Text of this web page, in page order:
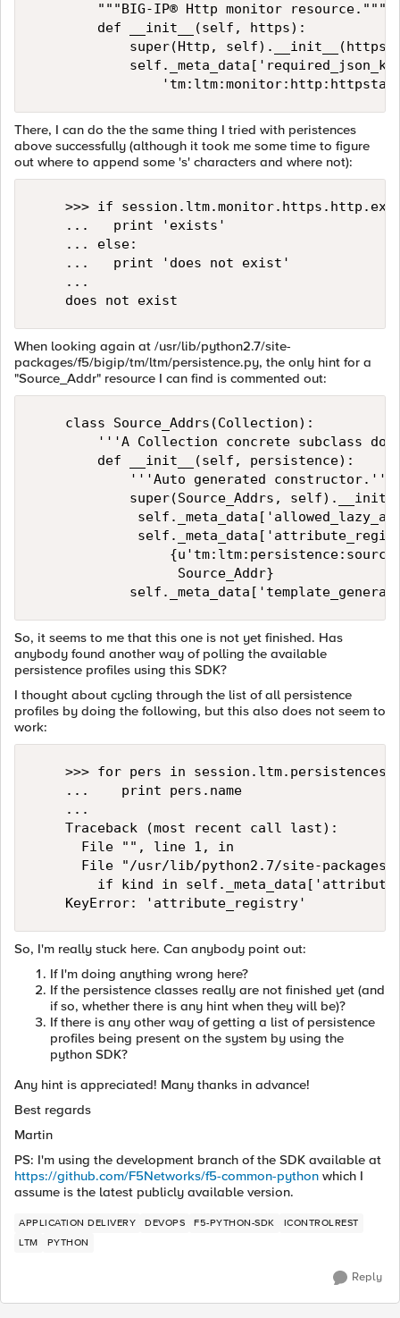
        """BIG-IP® Http monitor resource."""
        def __init__(self, https):
            super(Http, self).__init__(https)
There, I can do the the same thing I tried with peristences
above successfully (although it took me some time to figure
out where to append some 's' characters and where not):
>>> if
    ...   print 'exists'
    ... else:
    ...   print 'does not exist'
    ...
When looking again at /usr/lib/python2.7/site-
packages/f5/bigip/tm/ltm/persistence.py, the only hint for a
"Source_Addr" resource I can find is commented out:
    class Source_Addrs(Collection):
'''A Collection concrete subclass
        def __init__(self, persistence):
            '''Auto generated constructor.'''
super(Source_Addrs,
                  Source_Addr}
So, it seems to me that this one is not yet finished. Has
anybody found another way of polling the available
persistence profiles using this SDK?
I thought about cycling through the list of all persistence
profiles by doing the following, but this also does not seem to
work:
>>> for pers in
    ...    print pers.name
    ...
    Traceback (most recent call last):
      File "", line 1, in
File "/usr/lib/python2.7/site-
if kind in
So, I'm really stuck here. Can anybody point out:
If I'm doing anything wrong here?
If the persistence classes really are not finished yet (and
if so, whether there is any hint when they will be)?
If there is any other way of getting a list of persistence
profiles being present on the system by using the
python SDK?
Any hint is appreciated! Many thanks in advance!
Best regards
Martin
PS: I'm using the development branch of the SDK available at
https://github.com/F5Networks/f5-common-python which I
assume is the latest publicly available version.
APPLICATION DELIVERY DEVOPS F5-PYTHON-SDK
ICONTROLREST
LTM
PYTHON
Reply